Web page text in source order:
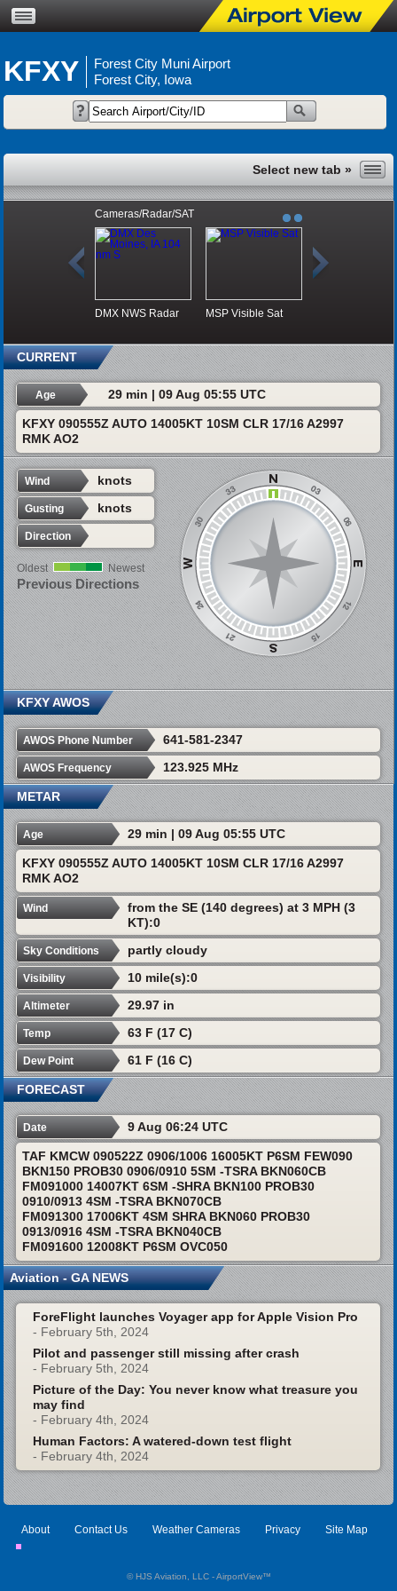
KFXY
Forest City Muni Airport
Forest City, Iowa
Cameras/Radar/SAT
DMX NWS Radar MSP Visible Sat
CURRENT
Age 29 min | 09 Aug 05:55 UTC
KFXY 090555Z AUTO 14005KT 10SM CLR 17/16 A2997
RMK AO2
Wind knots
Gusting knots
Direction
Oldest Newest
Previous Directions
KFXY AWOS
AWOS Phone Number 641-581-2347
AWOS Frequency 123.925 MHz
METAR
Age 29 min | 09 Aug 05:55 UTC
KFXY 090555Z AUTO 14005KT 10SM CLR 17/16 A2997
RMK AO2
Wind
from the SE (140 degrees) at 3 MPH (3
KT):0
Sky Conditions partly cloudy
Visibility 10 mile(s):0
Altimeter 29.97 in
Temp 63 F (17 C)
Dew Point 61 F (16 C)
FORECAST
Date 9 Aug 06:24 UTC
TAF KMCW 090522Z 0906/1006 16005KT P6SM FEW090
BKN150 PROB30 0906/0910 5SM -TSRA BKN060CB
FM091000 14007KT 6SM -SHRA BKN100 PROB30
0910/0913 4SM -TSRA BKN070CB
FM091300 17006KT 4SM SHRA BKN060 PROB30
0913/0916 4SM -TSRA BKN040CB
FM091600 12008KT P6SM OVC050
Aviation - GA NEWS
ForeFlight launches Voyager app for Apple Vision Pro
- February 5th, 2024
Pilot and passenger still missing after crash
- February 5th, 2024
Picture of the Day: You never know what treasure you
may find
- February 4th, 2024
Human Factors: A watered-down test flight
- February 4th, 2024
About Contact Us Weather Cameras Privacy Site Map
© HJS Aviation, LLC - AirportView™